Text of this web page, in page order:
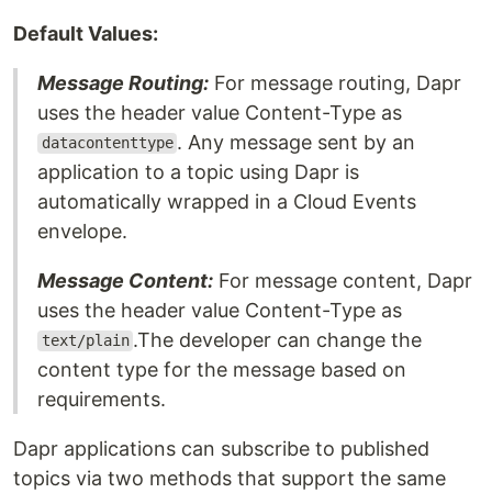
Default Values:
Message Routing: For message routing, Dapr
uses the header value Content-Type as
datacontenttype . Any message sent by an
application to a topic using Dapr is
automatically wrapped in a Cloud Events
envelope.
Message Content: For message content, Dapr
uses the header value Content-Type as
text/plain .The developer can change the
content type for the message based on
requirements.
Dapr applications can subscribe to published
topics via two methods that support the same